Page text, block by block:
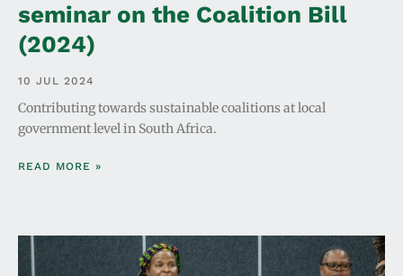
seminar on the Coalition Bill
(2024)
10 JUL 2024
Contributing towards sustainable coalitions at local
government level in South Africa.
READ MORE »